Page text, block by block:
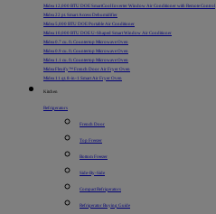
Midea 12,000 BTU DOE SmartCool Inverter Window Air Conditioner with Remote Control
Midea 22 pt. Smart Access Dehumidifier
Midea 5,000 BTU DOE Portable Air Conditioner
Midea 10,000 BTU DOE U-Shaped Smart Window Air Conditioner
Midea 0.7 cu. ft. Countertop Microwave Oven
Midea 0.9 cu. ft. Countertop Microwave Oven
Midea 1.1 cu. ft. Countertop Microwave Oven
Midea Flexify™ French Door Air Fryer Oven
Midea 11 qt. 8-in-1 Smart Air Fryer Oven
Kitchen
Refrigerators
French Door
Top Freezer
Bottom Freezer
Side-By-Side
Compact Refrigerators
Refrigerator Buying Guide